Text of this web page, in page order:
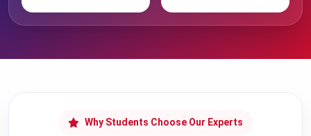
Why Students Choose Our Experts